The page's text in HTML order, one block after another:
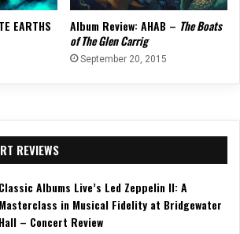
EARTHS
Album Review: AHAB – The Boats
of The Glen Carrig
September 20, 2015
REVIEWS
Classic Albums Live’s Led Zeppelin II: A
Masterclass in Musical Fidelity at Bridgewater
Hall – Concert Review